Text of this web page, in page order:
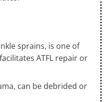
sprains, is one of
ATFL repair or
can be debrided or